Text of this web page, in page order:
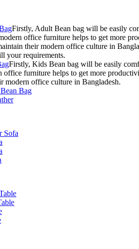
Firstly, Adult Bean bag will be easily
office furniture helps to get more
their modern office culture in
your requirements.
Firstly, Kids Bean bag will be easily
office furniture helps to get more
modern office culture in Bangladesh.
Bag
Sofa